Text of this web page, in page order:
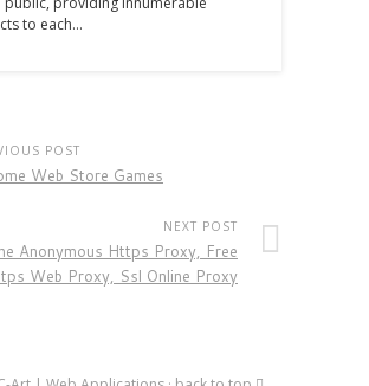
to each…
POST
Web Store Games
NEXT POST
Anonymous Https Proxy, Free
Web Proxy, Ssl Online Proxy